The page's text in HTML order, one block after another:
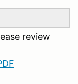
review